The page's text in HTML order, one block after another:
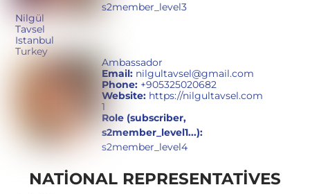
s2member_level3
Nilgül
Tavsel
Istanbul
Turkey
Ambassador
Email: nilgultavsel@gmail.com
Phone: +905325020682
Website: https://nilgultavsel.com
1
Role (subscriber,
s2member_level1...):
s2member_level4
NATIONAL REPRESENTATIVES